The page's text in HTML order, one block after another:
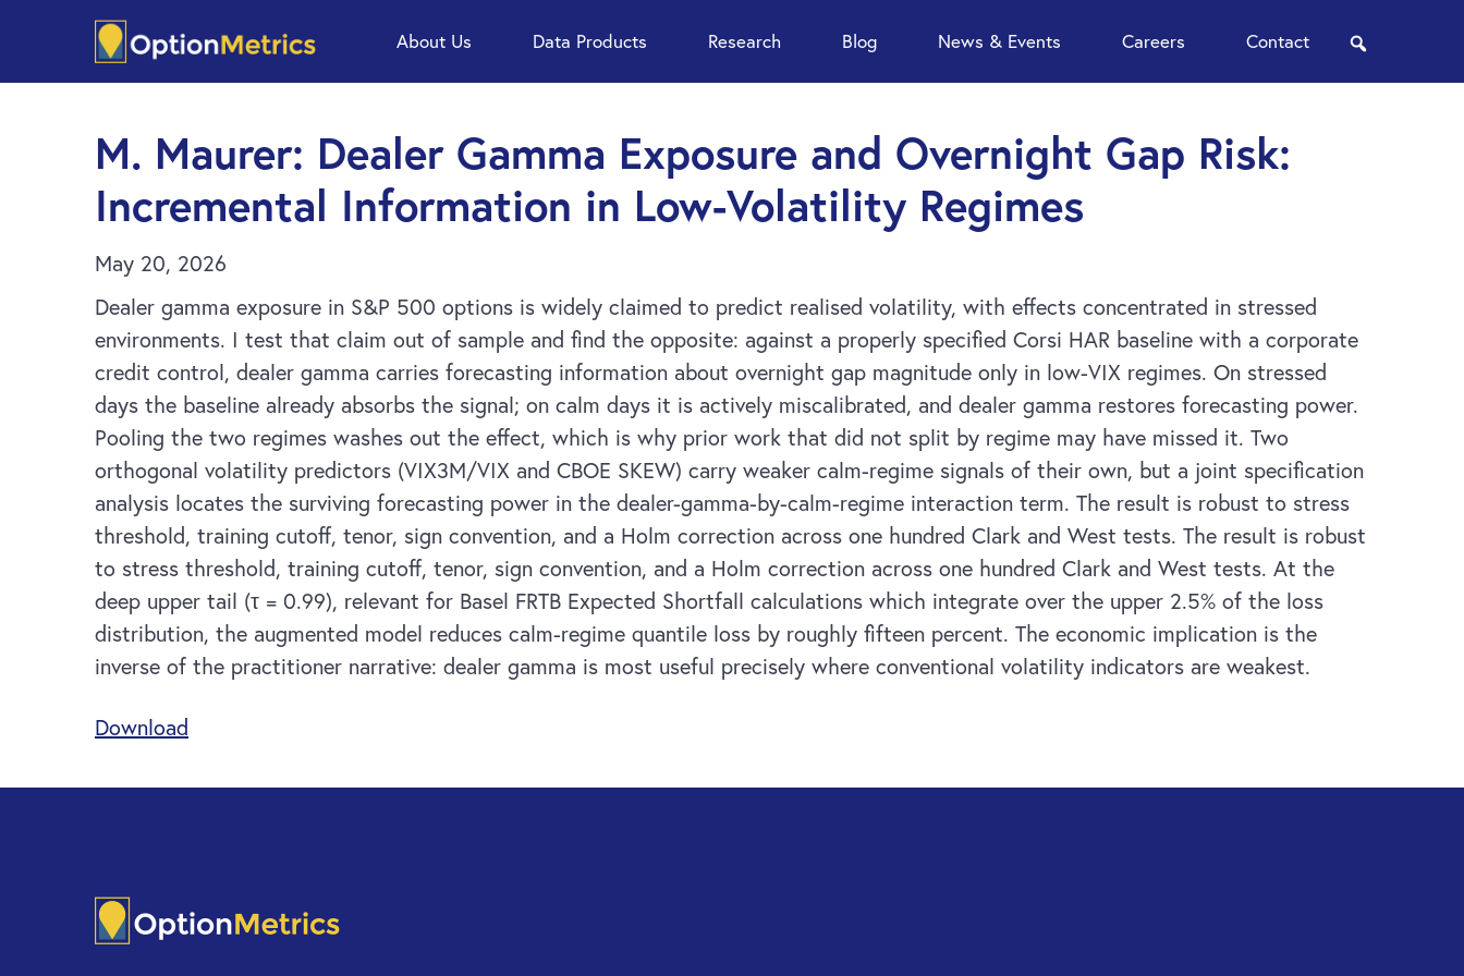
main
footer
About Us Data Products Research Blog News & Events Careers Contact
M. Maurer: Dealer Gamma Exposure and Overnight Gap Risk:
Incremental Information in Low-Volatility Regimes
May 20, 2026
Dealer gamma exposure in S&P 500 options is widely claimed to predict realised volatility, with effects concentrated in stressed
environments. I test that claim out of sample and find the opposite: against a properly specified Corsi HAR baseline with a corporate
credit control, dealer gamma carries forecasting information about overnight gap magnitude only in low-VIX regimes. On stressed
days the baseline already absorbs the signal; on calm days it is actively miscalibrated, and dealer gamma restores forecasting power.
Pooling the two regimes washes out the effect, which is why prior work that did not split by regime may have missed it. Two
orthogonal volatility predictors (VIX3M/VIX and CBOE SKEW) carry weaker calm-regime signals of their own, but a joint specification
analysis locates the surviving forecasting power in the dealer-gamma-by-calm-regime interaction term. The result is robust to stress
threshold, training cutoff, tenor, sign convention, and a Holm correction across one hundred Clark and West tests. The result is robust
to stress threshold, training cutoff, tenor, sign convention, and a Holm correction across one hundred Clark and West tests. At the
deep upper tail (τ = 0.99), relevant for Basel FRTB Expected Shortfall calculations which integrate over the upper 2.5% of the loss
distribution, the augmented model reduces calm-regime quantile loss by roughly fifteen percent. The economic implication is the
inverse of the practitioner narrative: dealer gamma is most useful precisely where conventional volatility indicators are weakest.
Download